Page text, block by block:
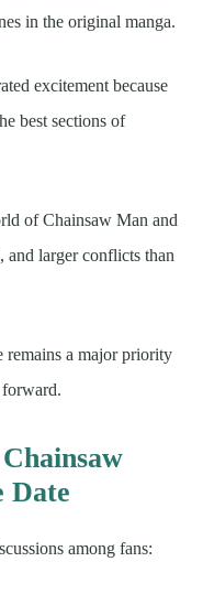
in the original manga.
excitement because
best sections of
of Chainsaw Man and
and larger conflicts than
remains a major priority
Date
among fans: